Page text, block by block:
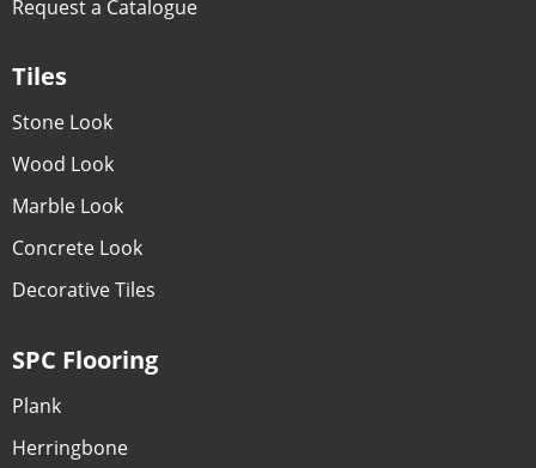
Request a Catalogue
Tiles
Stone Look
Wood Look
Marble Look
Concrete Look
Decorative Tiles
SPC Flooring
Plank
Herringbone